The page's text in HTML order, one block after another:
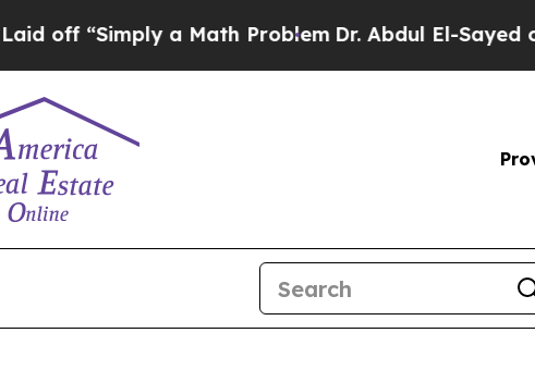
a Math ProblemDr. Abdul El-Sayed on Historic